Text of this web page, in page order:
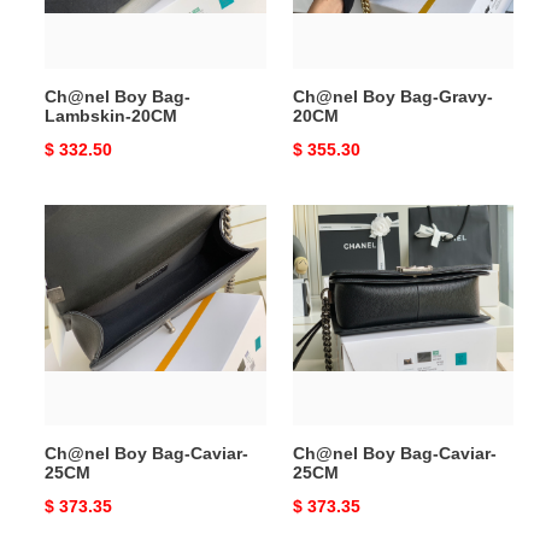
Ch@nel Boy Bag-
Lambskin-20CM
Original
$ 332.50
Ch@nel Boy Bag-Gravy-
20CM
Original
$ 355.30
Caviar-
25CM
Ch@nel Boy Bag-Caviar-
25CM
Original
$ 373.35
Ch@nel
Boy
Bag-
Caviar-
25CM
Ch@nel Boy Bag-Caviar-
25CM
Original
$ 373.35